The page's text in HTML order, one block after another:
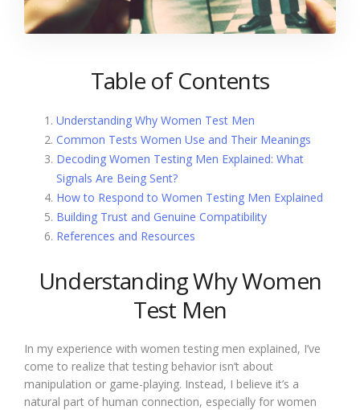
Table of Contents
Understanding Why Women Test Men
Common Tests Women Use and Their Meanings
Decoding Women Testing Men Explained: What
Signals Are Being Sent?
How to Respond to Women Testing Men Explained
Building Trust and Genuine Compatibility
References and Resources
Understanding Why Women
Test Men
In my experience with women testing men explained, I’ve
come to realize that testing behavior isn’t about
manipulation or game-playing. Instead, I believe it’s a
natural part of human connection, especially for women